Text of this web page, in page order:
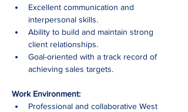
Excellent communication and
interpersonal skills.
Ability to build and maintain strong
client relationships.
Goal-oriented with a track record of
achieving sales targets.
Work Environment:
Professional and collaborative West